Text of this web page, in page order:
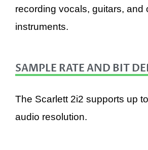
recording vocals, guitars, and
instruments.
SAMPLE RATE AND BIT
The Scarlett 2i2 supports up
audio resolution.